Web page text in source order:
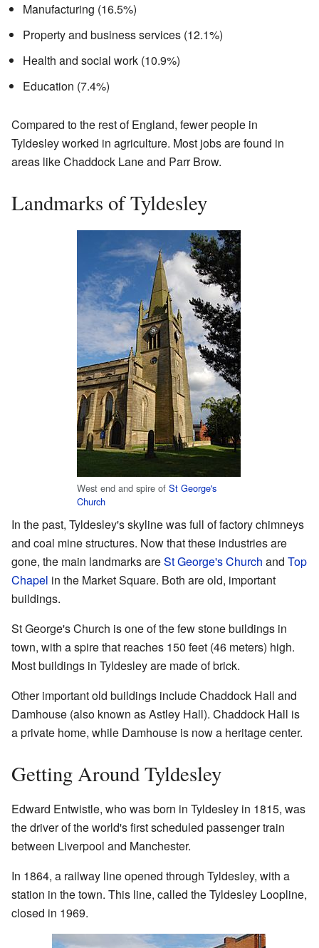
Manufacturing (16.5%)
Property and business services (12.1%)
Health and social work (10.9%)
Education (7.4%)
Compared to the rest of England, fewer people in
Tyldesley worked in agriculture. Most jobs are found in
areas like Chaddock Lane and Parr Brow.
Landmarks of Tyldesley
West end and spire of St George's
Church
In the past, Tyldesley's skyline was full of factory chimneys
and coal mine structures. Now that these industries are
gone, the main landmarks areSt George's Church and Top
Chapel in the Market Square. Both are old, important
buildings.
St George's Church is one of the few stone buildings in
town, with a spire that reaches 150 feet (46 meters) high.
Most buildings in Tyldesley are made of brick.
Other important old buildings include Chaddock Hall and
Damhouse (also known as Astley Hall). Chaddock Hall is
a private home, while Damhouse is now a heritage center.
Getting Around Tyldesley
Edward Entwistle, who was born in Tyldesley in 1815, was
the driver of the world's first scheduled passenger train
between Liverpool and Manchester.
In 1864, a railway line opened through Tyldesley, with a
station in the town. This line, called the Tyldesley Loopline,
closed in 1969.